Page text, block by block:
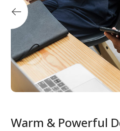
Warm & Powerful